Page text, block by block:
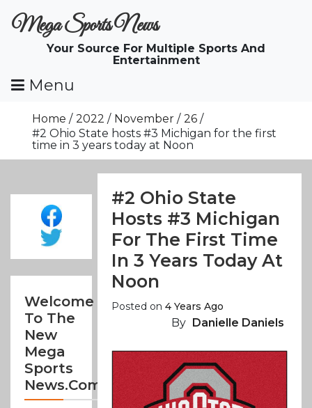
ToMega Sports News
Your Source For Multiple Sports And
Entertainment
Menu
Home 2022 November
26
#2 Ohio State hosts #3 Michigan for the first
time in 3 years today at Noon
Welcome
To The
New
Mega
Sports
News.com
#2 Ohio State
Hosts #3 Michigan
For The First Time
In 3 Years Today At
Noon
Posted on4 Years Ago
By Danielle Daniels